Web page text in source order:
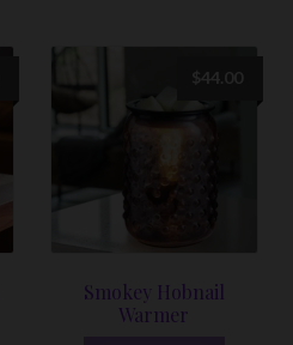
Smokey Hobnail
Warmer
$44.00